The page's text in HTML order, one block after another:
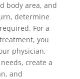
body area, and
determine
For a
you
physician,
create a
and